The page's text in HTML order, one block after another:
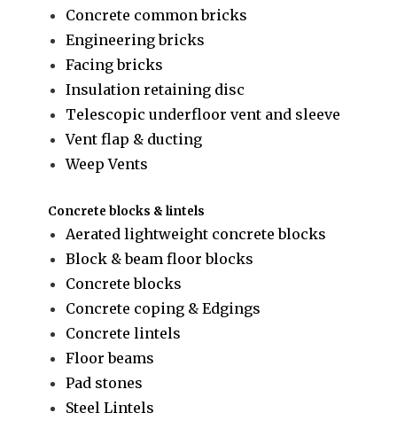
Concrete common bricks
Engineering bricks
Facing bricks
Insulation retaining disc
Telescopic underfloor vent and sleeve
Vent flap & ducting
Weep Vents
Concrete blocks & lintels
Aerated lightweight concrete blocks
Block & beam floor blocks
Concrete blocks
Concrete coping & Edgings
Concrete lintels
Floor beams
Pad stones
Steel Lintels